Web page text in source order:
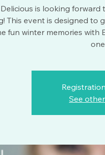
is looking
This event is designed to
fun winter memories
See